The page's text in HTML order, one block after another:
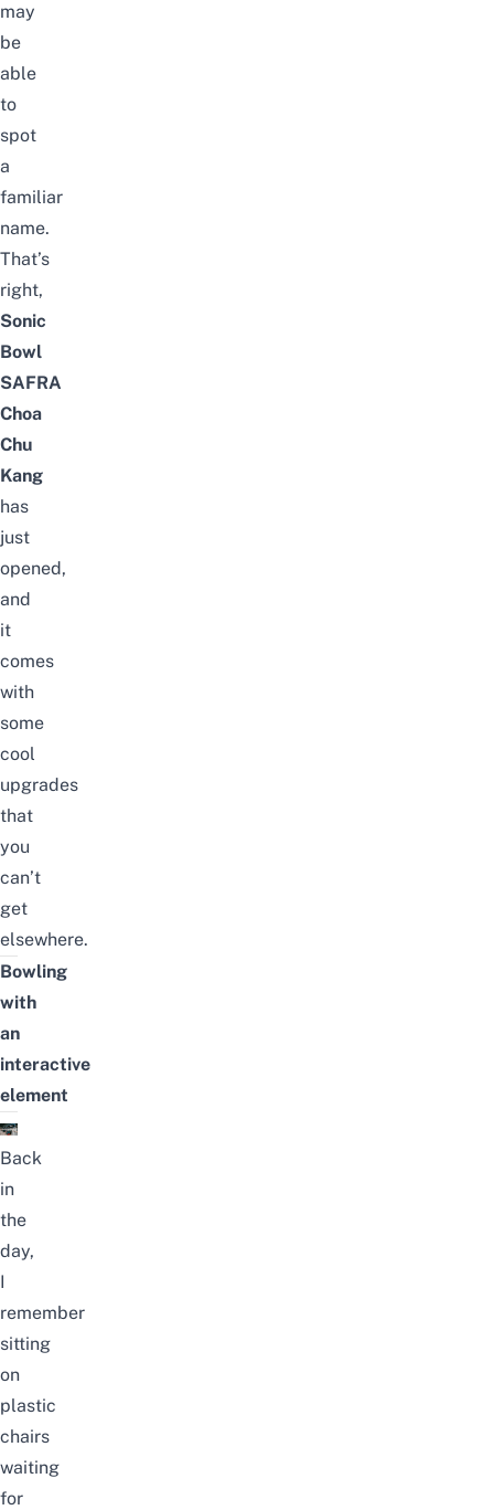
may
be
able
to
spot
a
familiar
name.
That’s
right,
Sonic
Bowl
SAFRA
Choa
Chu
Kang
has
just
opened,
and
it
comes
with
some
cool
upgrades
that
you
can’t
get
elsewhere.
Bowling
with
an
interactive
element
Back
in
the
day,
I
remember
sitting
on
plastic
chairs
waiting
for